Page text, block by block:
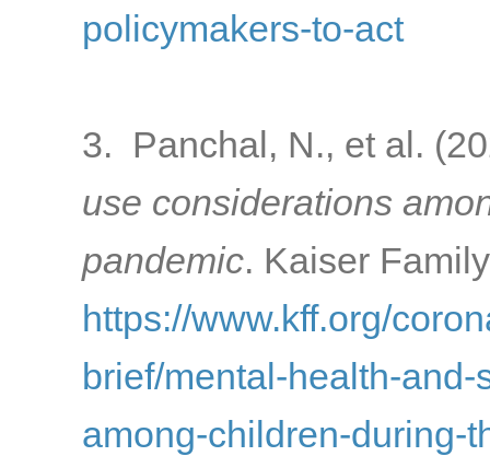
policymakers-to-act
3. Panchal, N., et al.
use considerations
pandemic. Kaiser
https://www.kff.org/
brief/mental-health-
among-children-during-